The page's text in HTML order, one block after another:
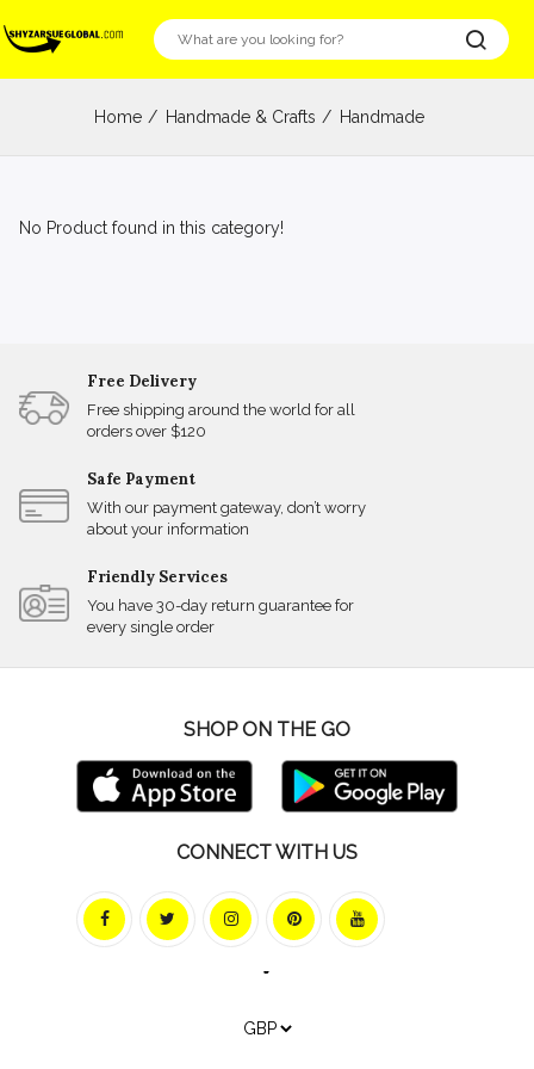
Home Handmade & Crafts Handmade
No Product found in this category!
Free Delivery
Free shipping around the world for all
orders over $120
Safe Payment
With our payment gateway, don’t worry
about your information
Friendly Services
You have 30-day return guarantee for
every single order
SHOP ON THE GO
CONNECT WITH US